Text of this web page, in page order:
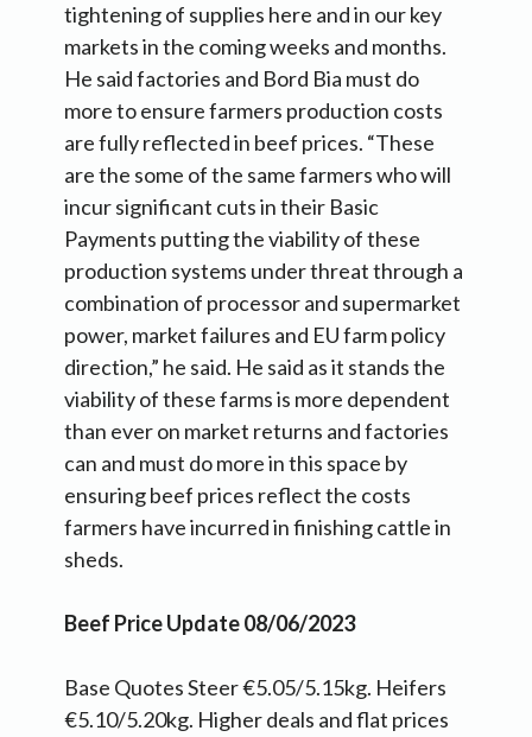
tightening of supplies here and in our key
markets in the coming weeks and months.
He said factories and Bord Bia must do
more to ensure farmers production costs
are fully reflected in beef prices. “These
are the some of the same farmers who will
incur significant cuts in their Basic
Payments putting the viability of these
production systems under threat through a
combination of processor and supermarket
power, market failures and EU farm policy
direction,” he said. He said as it stands the
viability of these farms is more dependent
than ever on market returns and factories
can and must do more in this space by
ensuring beef prices reflect the costs
farmers have incurred in finishing cattle in
sheds.
Beef Price Update 08/06/2023
Base Quotes Steer €5.05/5.15kg. Heifers
€5.10/5.20kg. Higher deals and flat prices